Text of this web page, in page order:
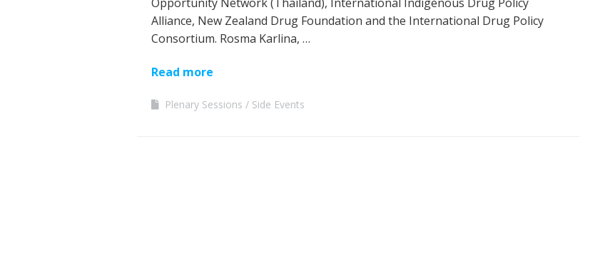
Alliance, New Zealand Drug Foundation and the International Drug Policy
Consortium. Rosma Karlina, …
Read more
Plenary Sessions Side Events